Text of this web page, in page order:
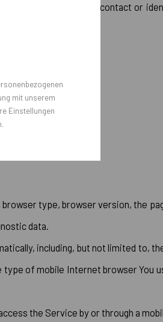
that can be used to contact or
type, browser version, the
data.
including, but not limited to,
of mobile Internet browser You
the Service by or through a
mit unserem
Einstellungen